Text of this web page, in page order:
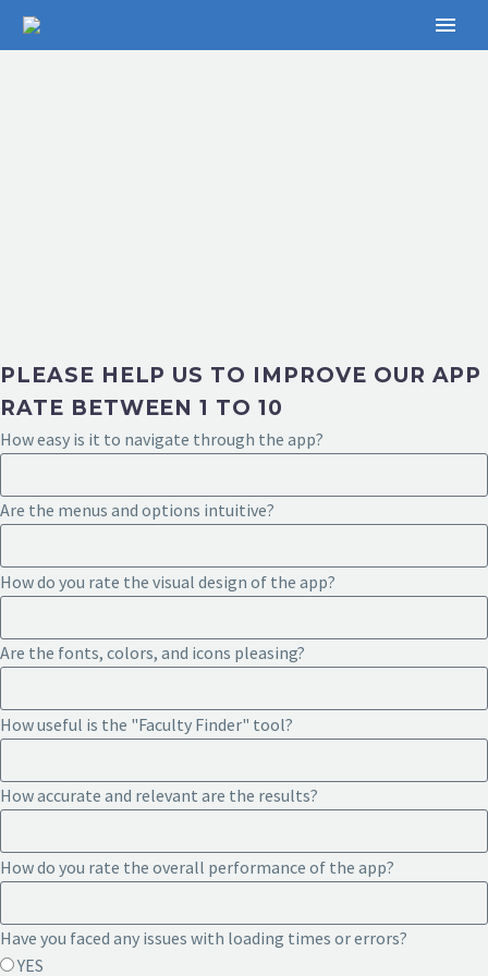
PLEASE HELP US TO IMPROVE OUR APP
RATE BETWEEN 1 TO 10
How easy is it to navigate through the app?
Are the menus and options intuitive?
How do you rate the visual design of the app?
Are the fonts, colors, and icons pleasing?
How useful is the "Faculty Finder" tool?
How accurate and relevant are the results?
How do you rate the overall performance of the app?
Have you faced any issues with loading times or errors?
YES